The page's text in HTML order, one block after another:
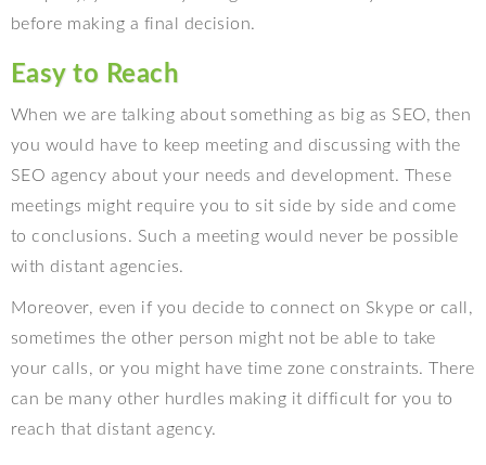
before making a final decision.
Easy to Reach
When we are talking about something as big as SEO, then
you would have to keep meeting and discussing with the
SEO agency about your needs and development. These
meetings might require you to sit side by side and come
to conclusions. Such a meeting would never be possible
with distant agencies.
Moreover, even if you decide to connect on Skype or call,
sometimes the other person might not be able to take
your calls, or you might have time zone constraints. There
can be many other hurdles making it difficult for you to
reach that distant agency.